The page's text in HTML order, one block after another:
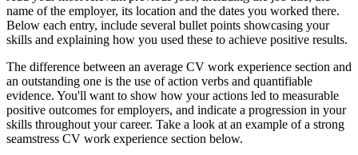
name of the employer, its location and the dates you worked there.
Below each entry, include several bullet points showcasing your
skills and explaining how you used these to achieve positive results.
The difference between an average CV work experience section and
an outstanding one is the use of action verbs and quantifiable
evidence. You'll want to show how your actions led to measurable
positive outcomes for employers, and indicate a progression in your
skills throughout your career. Take a look at an example of a strong
seamstress CV work experience section below.